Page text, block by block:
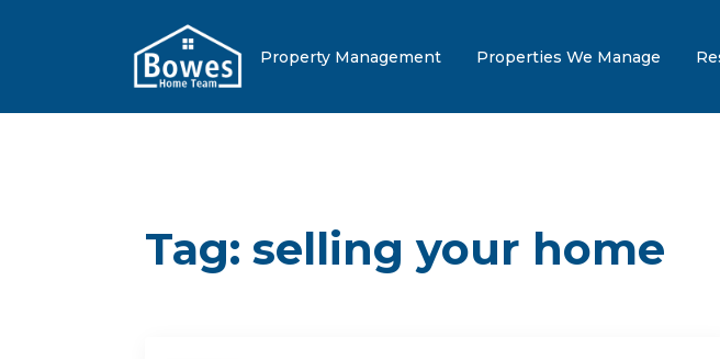
Property Management Properties We Manage
Tag: selling your home